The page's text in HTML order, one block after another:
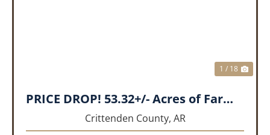
1 / 18
PRICE DROP! 53.32+/- Acres of Farm Land or Build Site with Hunting opportunities!
Crittenden County, AR